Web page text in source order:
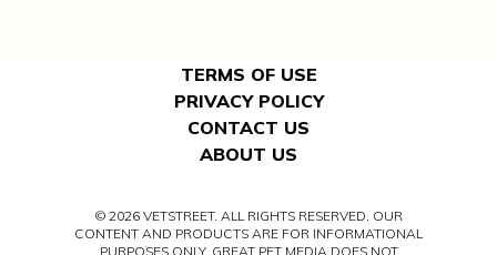
TERMS OF USE
PRIVACY POLICY
CONTACT US
ABOUT US
© 2026 VETSTREET. ALL RIGHTS RESERVED. OUR
CONTENT AND PRODUCTS ARE FOR INFORMATIONAL
PURPOSES ONLY. GREAT PET MEDIA DOES NOT